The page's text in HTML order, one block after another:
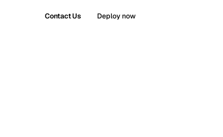
Contact Us Deploy now